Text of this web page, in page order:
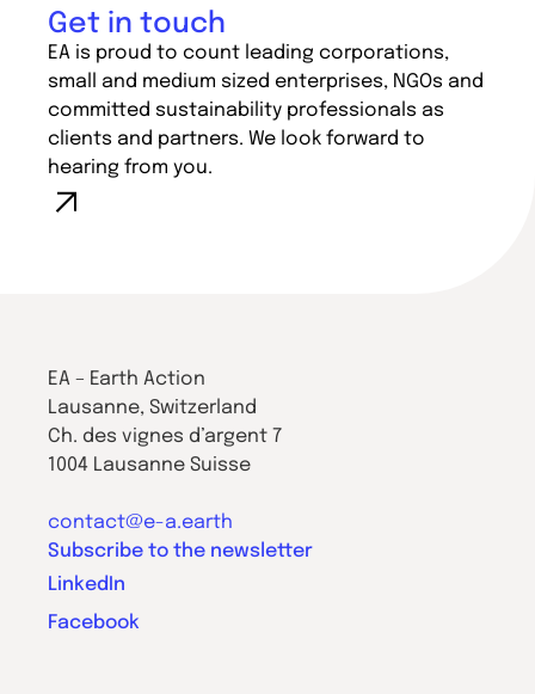
Get in touch
EA is proud to count leading corporations,
small and medium sized enterprises, NGOs and
committed sustainability professionals as
clients and partners. We look forward to
hearing from you.
EA – Earth Action
Lausanne, Switzerland
Ch. des vignes d’argent 7
1004 Lausanne Suisse
contact@e-a.earth
Subscribe to the newsletter
LinkedIn
Facebook